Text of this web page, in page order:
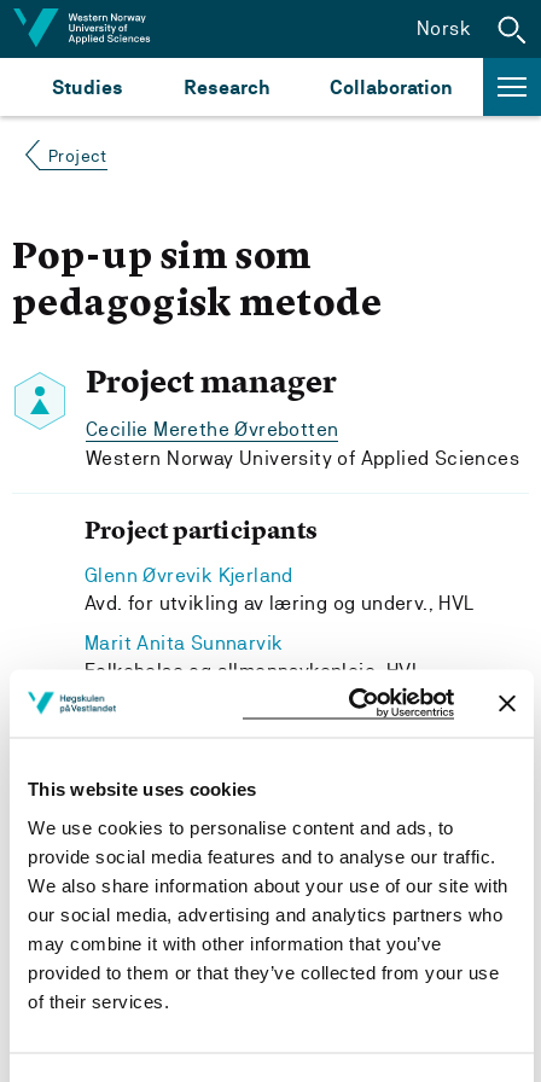
This website uses cookies
We use cookies to personalise content and ads, to
provide social media features and to analyse our traffic.
We also share information about your use of our site with
our social media, advertising and analytics partners who
may combine it with other information that you’ve
provided to them or that they’ve collected from your use
of their services.
Jump to content
Studies Research Collaboration
Norsk
Project
Pop-up sim som
pedagogisk metode
Project manager
Cecilie Merethe Øvrebotten
Western Norway University of Applied Sciences
Project participants
Glenn Øvrevik Kjerland
Avd. for utvikling av læring og underv., HVL
Marit Anita Sunnarvik
Folkehelse og allmennsykepleie, HVL
Project owner
Western Norway University of Applied Sciences
Project categories
Educational Development
Project period